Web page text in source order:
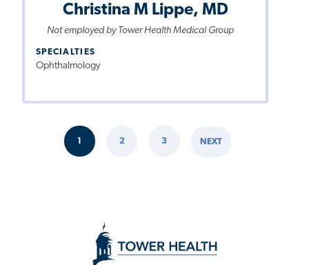
Christina M Lippe, MD
Not employed by Tower Health Medical Group
SPECIALTIES
Ophthalmology
Pagination
CURRENT
1 2
3
NEXT